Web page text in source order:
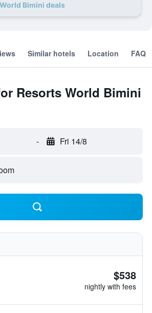
Bimini deals
Similar hotels Location FAQ
Resorts World Bimini
- Fri 14/8
$538
nightly with fees